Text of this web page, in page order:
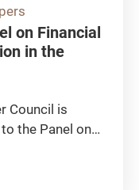
on Financial
in the
Council is
the Panel on
sector. Some